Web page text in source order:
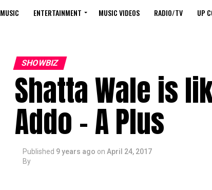
MUSIC ENTERTAINMENT MUSIC VIDEOS RADIO/TV UP
SHOWBIZ
Shatta Wale is
Addo – A Plus
Published 9 years ago on April 24, 2017
By